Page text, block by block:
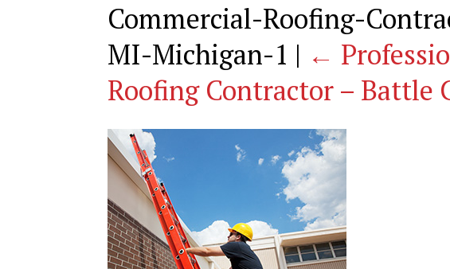
Commercial-Roofing-
MI-Michigan-1 | ←
Roofing Contractor – Battle